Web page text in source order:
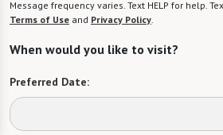
Message frequency varies. Text HELP for help.
Terms of Use and Privacy Policy.
When would you like to visit?
Preferred Date: